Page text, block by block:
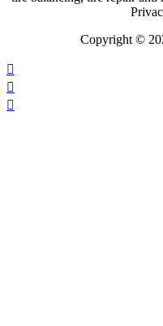
Copyright ©


